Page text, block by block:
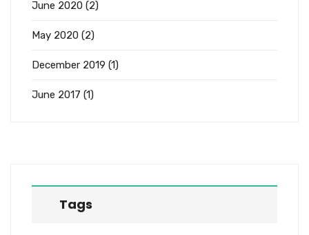
June 2020 (2)
May 2020 (2)
December 2019 (1)
June 2017 (1)
Tags